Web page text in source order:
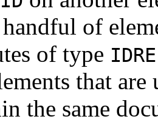
handful of
of type
that are
the same